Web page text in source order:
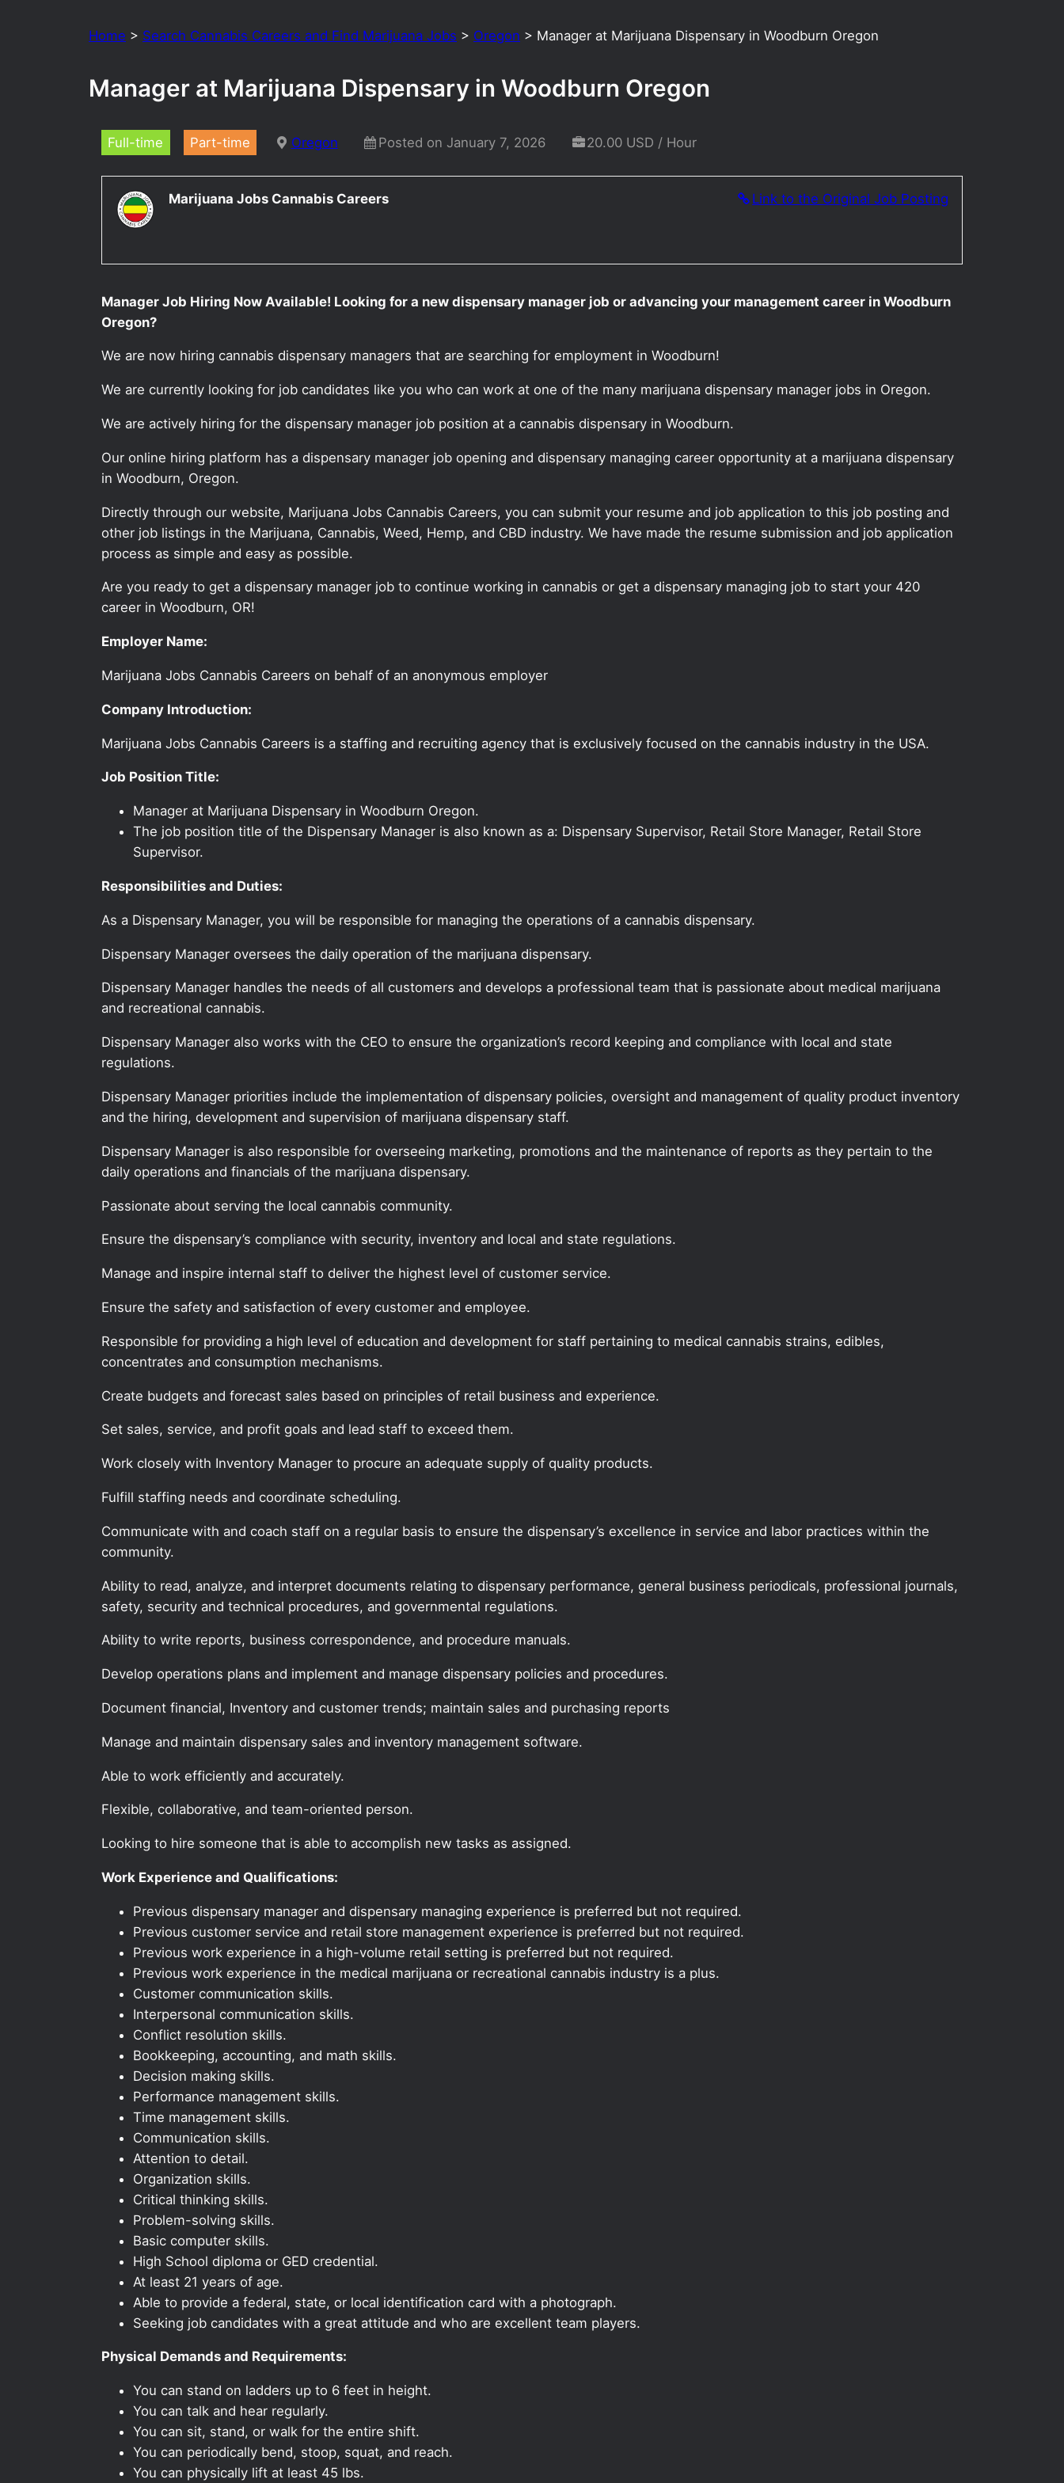
Home > Search Cannabis Careers and Find Marijuana Jobs > Oregon > Manager at Marijuana Dispensary in Woodburn Oregon
Manager at Marijuana Dispensary in Woodburn Oregon
Full-time Part-time Oregon Posted on January 7, 2026 20.00 USD / Hour
Link to the Original Job Posting
Marijuana Jobs Cannabis Careers
Manager Job Hiring Now Available! Looking for a new dispensary manager job or advancing your management career in Woodburn
Oregon?
We are now hiring cannabis dispensary managers that are searching for employment in Woodburn!
We are currently looking for job candidates like you who can work at one of the many marijuana dispensary manager jobs in Oregon.
We are actively hiring for the dispensary manager job position at a cannabis dispensary in Woodburn.
Our online hiring platform has a dispensary manager job opening and dispensary managing career opportunity at a marijuana dispensary
in Woodburn, Oregon.
Directly through our website, Marijuana Jobs Cannabis Careers, you can submit your resume and job application to this job posting and
other job listings in the Marijuana, Cannabis, Weed, Hemp, and CBD industry. We have made the resume submission and job application
process as simple and easy as possible.
Are you ready to get a dispensary manager job to continue working in cannabis or get a dispensary managing job to start your 420
career in Woodburn, OR!
Employer Name:
Marijuana Jobs Cannabis Careers on behalf of an anonymous employer
Company Introduction:
Marijuana Jobs Cannabis Careers is a staffing and recruiting agency that is exclusively focused on the cannabis industry in the USA.
Job Position Title:
Manager at Marijuana Dispensary in Woodburn Oregon.
The job position title of the Dispensary Manager is also known as a: Dispensary Supervisor, Retail Store Manager, Retail Store
Supervisor.
Responsibilities and Duties:
As a Dispensary Manager, you will be responsible for managing the operations of a cannabis dispensary.
Dispensary Manager oversees the daily operation of the marijuana dispensary.
Dispensary Manager handles the needs of all customers and develops a professional team that is passionate about medical marijuana
and recreational cannabis.
Dispensary Manager also works with the CEO to ensure the organization’s record keeping and compliance with local and state
regulations.
Dispensary Manager priorities include the implementation of dispensary policies, oversight and management of quality product inventory
and the hiring, development and supervision of marijuana dispensary staff.
Dispensary Manager is also responsible for overseeing marketing, promotions and the maintenance of reports as they pertain to the
daily operations and financials of the marijuana dispensary.
Passionate about serving the local cannabis community.
Ensure the dispensary’s compliance with security, inventory and local and state regulations.
Manage and inspire internal staff to deliver the highest level of customer service.
Ensure the safety and satisfaction of every customer and employee.
Responsible for providing a high level of education and development for staff pertaining to medical cannabis strains, edibles,
concentrates and consumption mechanisms.
Create budgets and forecast sales based on principles of retail business and experience.
Set sales, service, and profit goals and lead staff to exceed them.
Work closely with Inventory Manager to procure an adequate supply of quality products.
Fulfill staffing needs and coordinate scheduling.
Communicate with and coach staff on a regular basis to ensure the dispensary’s excellence in service and labor practices within the
community.
Ability to read, analyze, and interpret documents relating to dispensary performance, general business periodicals, professional journals,
safety, security and technical procedures, and governmental regulations.
Ability to write reports, business correspondence, and procedure manuals.
Develop operations plans and implement and manage dispensary policies and procedures.
Document financial, Inventory and customer trends; maintain sales and purchasing reports
Manage and maintain dispensary sales and inventory management software.
Able to work efficiently and accurately.
Flexible, collaborative, and team-oriented person.
Looking to hire someone that is able to accomplish new tasks as assigned.
Work Experience and Qualifications:
Previous dispensary manager and dispensary managing experience is preferred but not required.
Previous customer service and retail store management experience is preferred but not required.
Previous work experience in a high-volume retail setting is preferred but not required.
Previous work experience in the medical marijuana or recreational cannabis industry is a plus.
Customer communication skills.
Interpersonal communication skills.
Conflict resolution skills.
Bookkeeping, accounting, and math skills.
Decision making skills.
Performance management skills.
Time management skills.
Communication skills.
Attention to detail.
Organization skills.
Critical thinking skills.
Problem-solving skills.
Basic computer skills.
High School diploma or GED credential.
At least 21 years of age.
Able to provide a federal, state, or local identification card with a photograph.
Seeking job candidates with a great attitude and who are excellent team players.
Physical Demands and Requirements:
You can stand on ladders up to 6 feet in height.
You can talk and hear regularly.
You can sit, stand, or walk for the entire shift.
You can periodically bend, stoop, squat, and reach.
You can physically lift at least 45 lbs.